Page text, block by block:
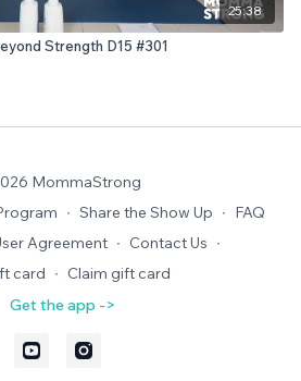
25:38
Strength D15 #301
MommaStrong
∙ Share the Show Up ∙ FAQ
Agreement ∙ Contact Us ∙
card ∙ Claim gift card
Get the app ->